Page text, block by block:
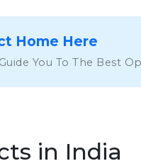
Home Here
You To The Best
in India